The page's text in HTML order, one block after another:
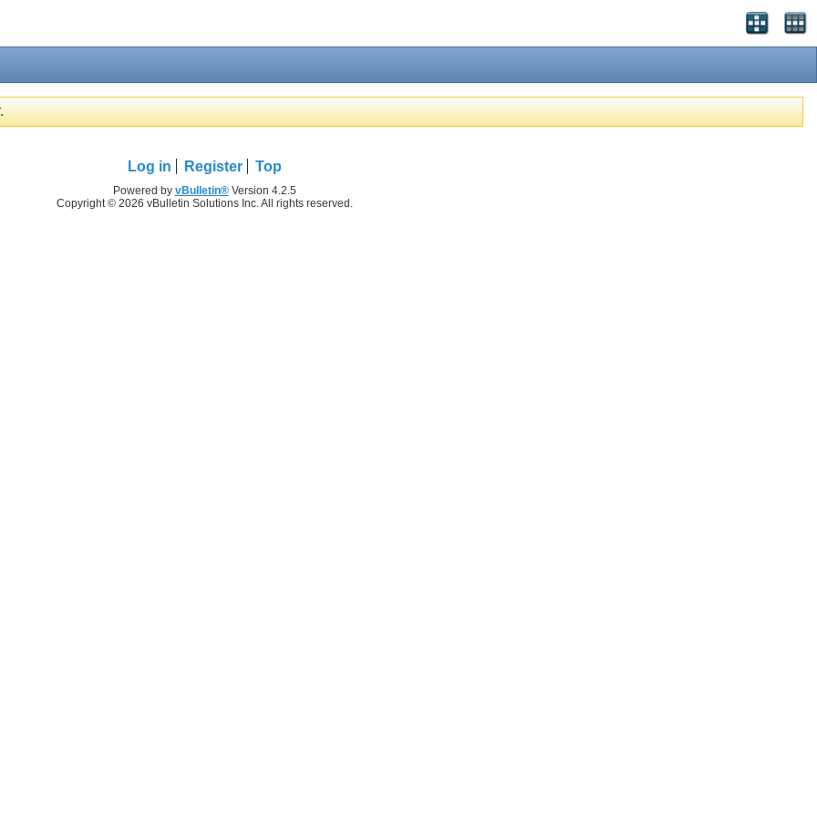
Log in Register Top
Powered by vBulletin®Version 4.2.5
Copyright © 2026 vBulletin Solutions Inc. All rights reserved.